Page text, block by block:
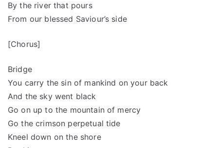
By the river that pours
From our blessed Saviour’s side
[Chorus]
Bridge
You carry the sin of mankind on your back
And the sky went black
Go on up to the mountain of mercy
Go the crimson perpetual tide
Kneel down on the shore